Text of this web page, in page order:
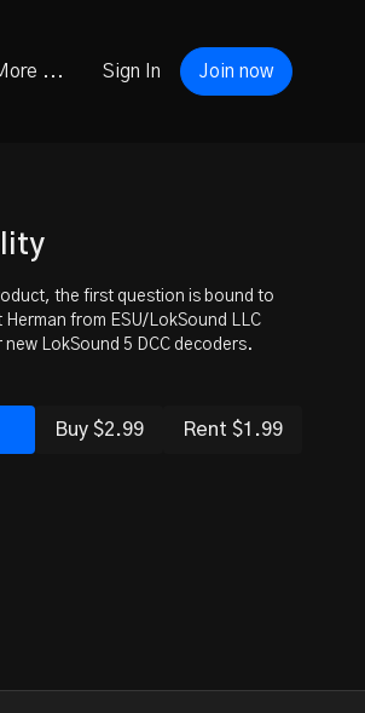
... Sign In Join now
the first question is bound to
from ESU/LokSound LLC
LokSound 5 DCC decoders.
Buy $2.99 Rent $1.99